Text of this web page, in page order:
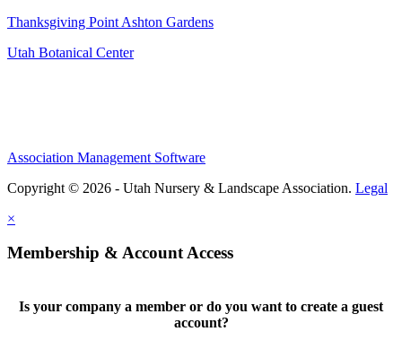
Thanksgiving Point Ashton Gardens
Utah Botanical Center
Association Management Software
Copyright © 2026 - Utah Nursery & Landscape Association. Legal
×
Membership & Account Access
Is your company a member or do you want to create a guest
account?